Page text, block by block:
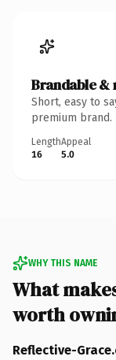
Brandable &
Short, easy to
premium brand.
Length
16
Appeal
5.0
WHY THIS NAME
What
worth
Reflective-